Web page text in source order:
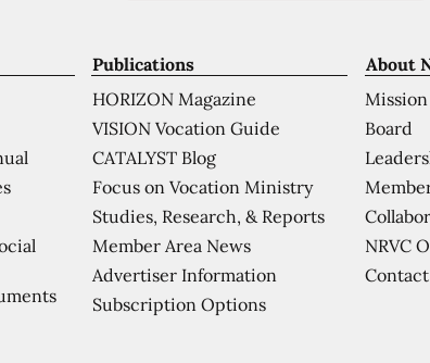
About
Board
NRVC
Publications
HORIZON Magazine
VISION Vocation Guide
CATALYST Blog
Focus on Vocation Ministry
Studies, Research, & Reports
Member Area News
Advertiser Information
Subscription Options